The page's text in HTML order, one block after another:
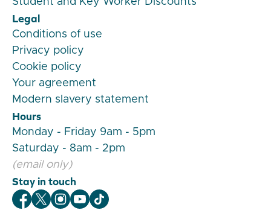
Legal
Conditions of use
Privacy policy
Cookie policy
Your agreement
Modern slavery statement
Hours
Monday - Friday 9am - 5pm
Saturday - 8am - 2pm
(email only)
Stay in touch
Veygo Facebook
Veygo X
Veygo Instagram
Veygo Youtube
Veygo TikTok